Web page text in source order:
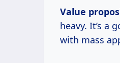
Value
heavy. It’s a
with mass